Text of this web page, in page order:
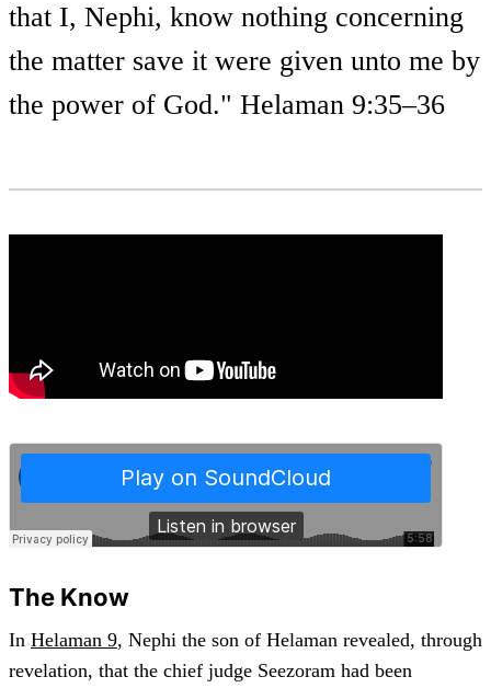
that I, Nephi, know nothing concerning
the matter save it were given unto me by
the power of God." Helaman 9:35–36
The Know
In Helaman 9, Nephi the son of Helaman revealed, through
revelation, that the chief judge Seezoram had been